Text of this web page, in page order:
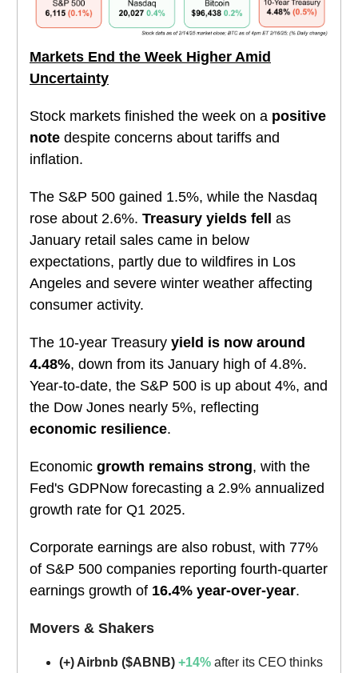
Markets End the Week Higher Amid
Uncertainty
Stock markets finished the week on a positive
note despite concerns about tariffs and
inflation.
The S&P 500 gained 1.5%, while the Nasdaq
rose about 2.6%. Treasury yields fell as
January retail sales came in below
expectations, partly due to wildfires in Los
Angeles and severe winter weather affecting
consumer activity.
The 10-year Treasury yield is now around
4.48%, down from its January high of 4.8%.
Year-to-date, the S&P 500 is up about 4%, and
the Dow Jones nearly 5%, reflecting
economic resilience.
Economic growth remains strong, with the
Fed's GDPNow forecasting a 2.9% annualized
growth rate for Q1 2025.
Corporate earnings are also robust, with 77%
of S&P 500 companies reporting fourth-quarter
earnings growth of 16.4% year-over-year.
Movers & Shakers
(+) Airbnb ($ABNB) +14% after its CEO thinks